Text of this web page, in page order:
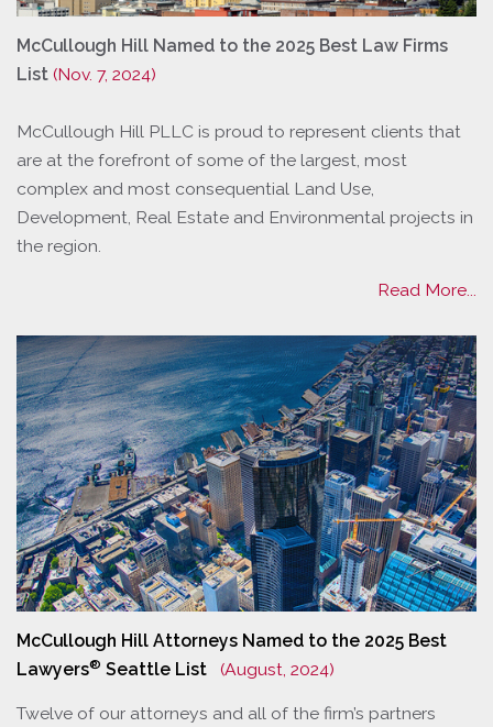
McCullough Hill Named to the 2025 Best Law Firms
List (Nov. 7, 2024)
McCullough Hill PLLC is proud to represent clients that
are at the forefront of some of the largest, most
complex and most consequential Land Use,
Development, Real Estate and Environmental projects in
the region.
Read More...
McCullough Hill Attorneys Named to the 2025 Best
Lawyers® Seattle List (August, 2024)
Twelve of our attorneys and all of the firm’s partners